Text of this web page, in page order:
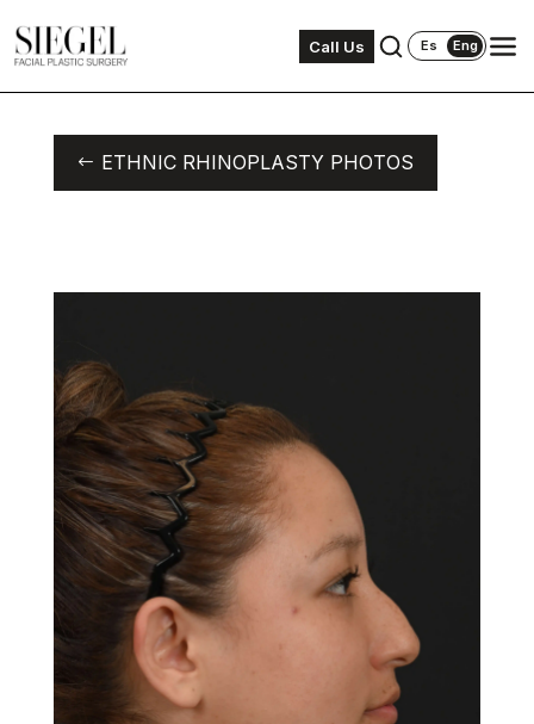
Call Us Es Eng
ETHNIC RHINOPLASTY PHOTOS